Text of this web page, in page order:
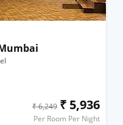
₹ 6,249 ₹ 5,936
Per Room Per Night